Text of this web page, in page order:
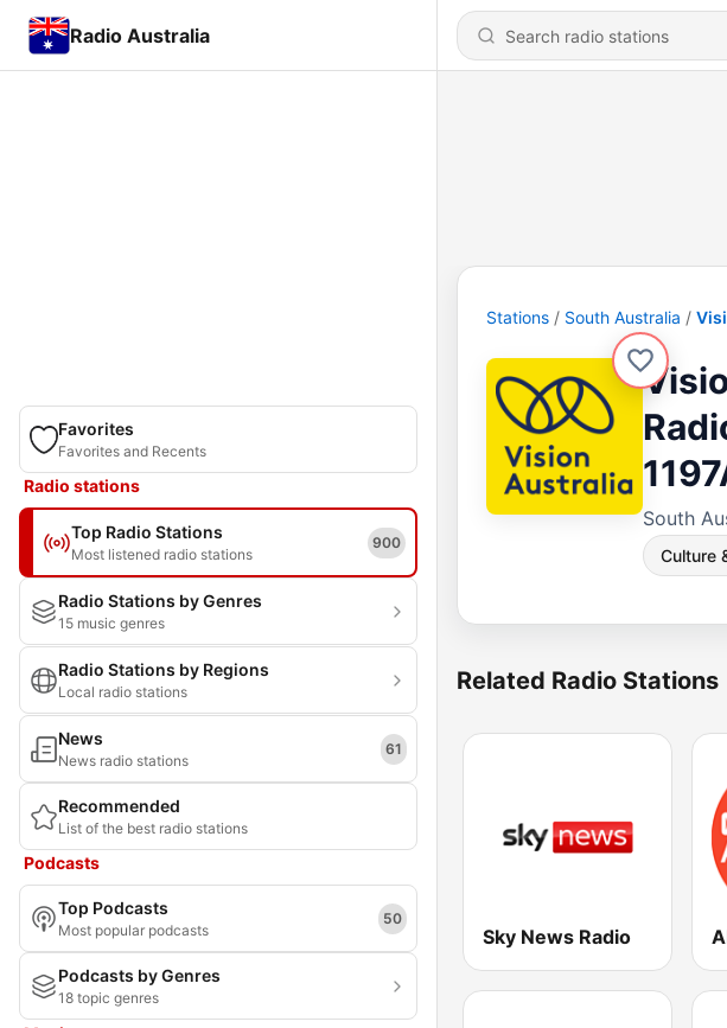
Radio Australia
Favorites
Favorites and Recents
Radio stations
Top Radio Stations
Most listened radio stations
900
Radio Stations by Genres
15 music genres
Radio Stations by Regions
Local radio stations
News
News radio stations
61
Recommended
List of the best radio stations
Podcasts
Top Podcasts
Most popular podcasts
50
Podcasts by Genres
18 topic genres
Stations South Australia
South
Culture
Related Radio Stations
Sky News Radio